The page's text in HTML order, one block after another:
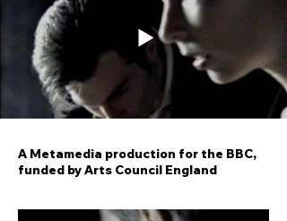
A Metamedia production for the BBC,
funded by Arts Council England